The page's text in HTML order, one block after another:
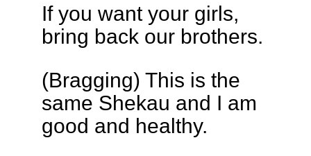
If you want your girls,
bring back our brothers.
(Bragging) This is the
same Shekau and I am
good and healthy.